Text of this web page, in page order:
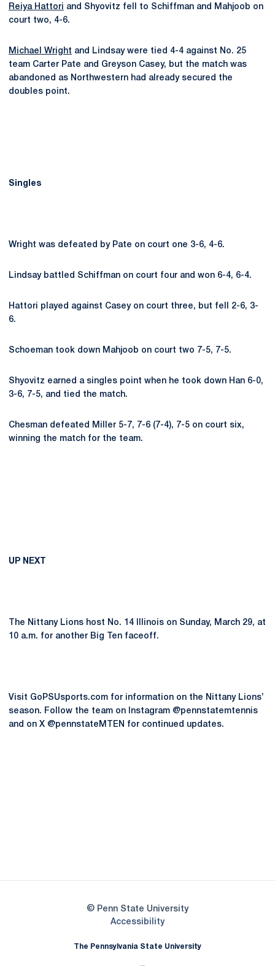
Reiya Hattori and Shyovitz fell to Schiffman and Mahjoob on
court two, 4-6.
Michael Wright and Lindsay were tied 4-4 against No. 25
team Carter Pate and Greyson Casey, but the match was
abandoned as Northwestern had already secured the
doubles point.
Singles
Wright was defeated by Pate on court one 3-6, 4-6.
Lindsay battled Schiffman on court four and won 6-4, 6-4.
Hattori played against Casey on court three, but fell 2-6, 3-
6.
Schoeman took down Mahjoob on court two 7-5, 7-5.
Shyovitz earned a singles point when he took down Han 6-0,
3-6, 7-5, and tied the match.
Chesman defeated Miller 5-7, 7-6 (7-4), 7-5 on court six,
winning the match for the team.
UP NEXT
The Nittany Lions host No. 14 Illinois on Sunday, March 29, at
10 a.m. for another Big Ten faceoff.
Visit GoPSUsports.com for information on the Nittany Lions’
season. Follow the team on Instagram @pennstatemtennis
and on X @pennstateMTEN for continued updates.
© Penn State University
AccessibilityOpens in a new window
The Pennsylvania State University